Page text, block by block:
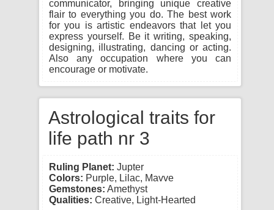
communicator, bringing unique creative
flair to everything you do. The best work
for you is artistic endeavors that let you
express yourself. Be it writing, speaking,
designing, illustrating, dancing or acting.
Also any occupation where you can
encourage or motivate.
Astrological traits for
life path nr 3
Ruling Planet: Jupter
Colors: Purple, Lilac, Mavve
Gemstones: Amethyst
Qualities: Creative, Light-Hearted